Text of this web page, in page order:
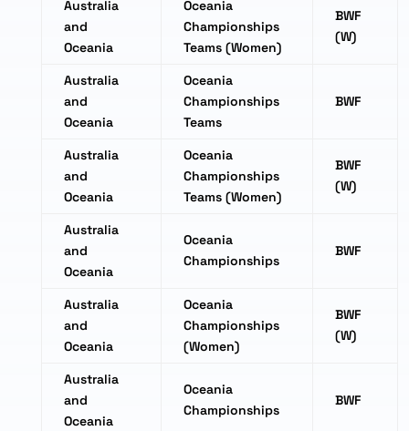
Australia
and
Oceania
Oceania
Championships
Teams (Women)
BWF
(W)
Australia
and
Oceania
Oceania
Championships
Teams
BWF
Australia
and
Oceania
Oceania
Championships
Teams (Women)
BWF
(W)
Australia
and
Oceania
Oceania
Championships
BWF
Australia
and
Oceania
Oceania
Championships
(Women)
BWF
(W)
Australia
and
Oceania
Oceania
Championships
BWF